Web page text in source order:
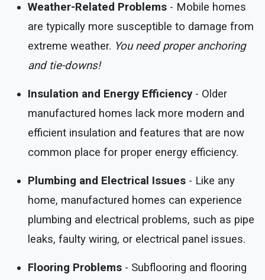
Weather-Related Problems - Mobile homes
are typically more susceptible to damage from
extreme weather. You need proper anchoring
and tie-downs!
Insulation and Energy Efficiency- Older
manufactured homes lack more modern and
efficient insulation and features that are now
common place for proper energy efficiency.
Plumbing and Electrical Issues - Like any
home, manufactured homes can experience
plumbing and electrical problems, such as pipe
leaks, faulty wiring, or electrical panel issues.
Flooring Problems - Subflooring and flooring